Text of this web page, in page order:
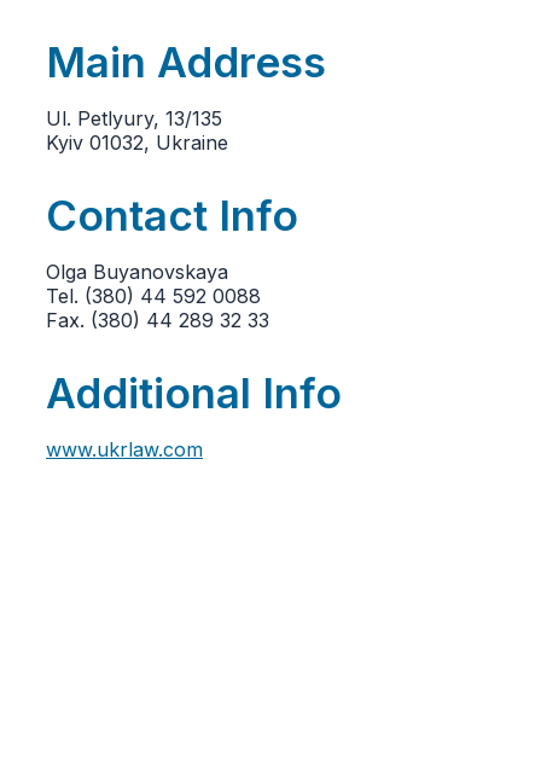
Main Address
Ul. Petlyury, 13/135
Kyiv 01032, Ukraine
Contact Info
Olga Buyanovskaya
Tel. (380) 44 592 0088
Fax. (380) 44 289 32 33
Additional Info
www.ukrlaw.com